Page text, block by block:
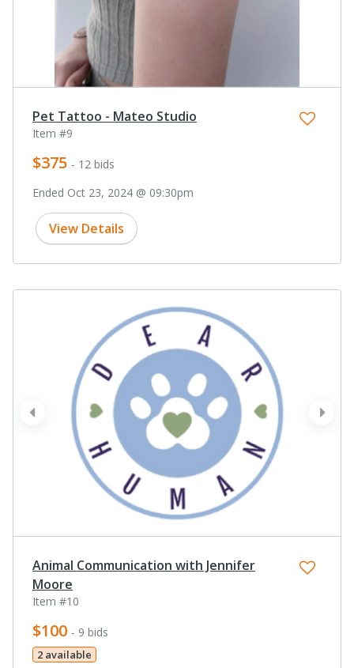
Pet Tattoo - Mateo Studio
Item #9
$375 - 12 bids
Ended Oct 23, 2024 @ 09:30pm
View Details
next
prev
Animal Communication with Jennifer
Moore
Item #10
$100 - 9 bids
2 available